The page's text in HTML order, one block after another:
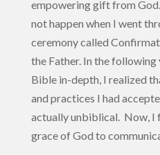
empowering gift from
not happen when I went
ceremony called
the Father. In the
Bible in-depth, I realized
and practices I had
actually unbiblical. Now, I
grace of God to